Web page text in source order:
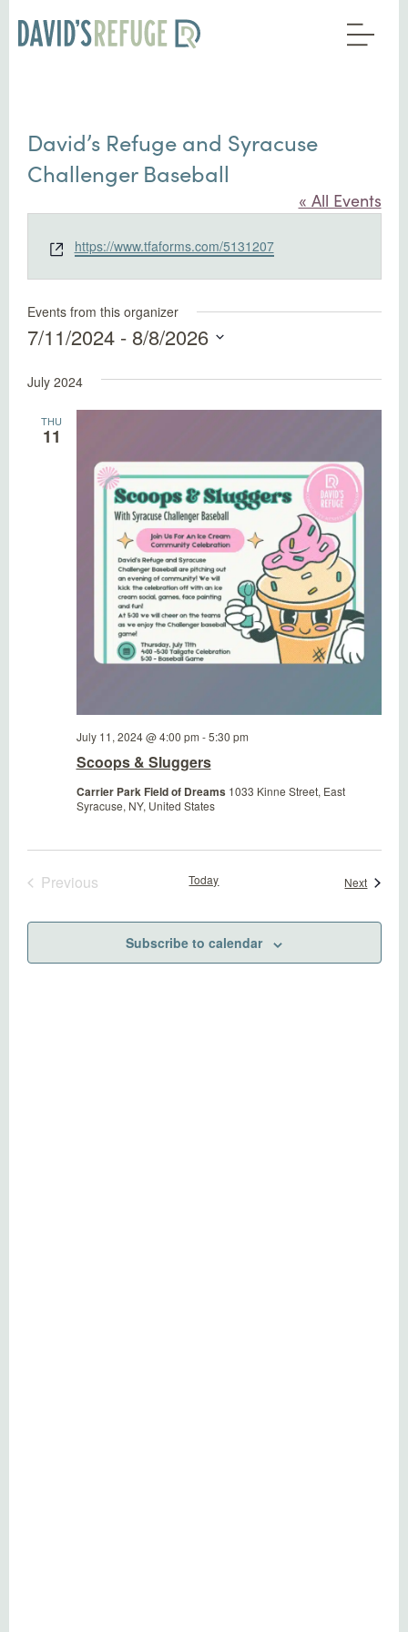
David’s Refuge and Syracuse
Challenger Baseball
« All Events
Website
https://www.tfaforms.com/5131207
Events from this organizer
7/11/2024 - 8/8/2026
date.
July 2024
THU
11
Scoops & Sluggers
July 11, 2024 @ 4:00 pm -5:30 pm
Carrier Park Field of Dreams 1033 Kinne Street, East
Syracuse, NY, United States
Previous
Today NextEvents
Subscribe to calendar